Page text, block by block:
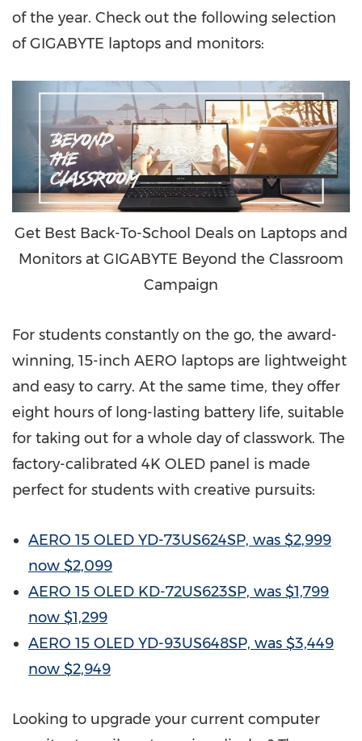
of the year. Check out the following selection
of GIGABYTE laptops and monitors:
Get Best Back-To-School Deals on Laptops and
Monitors at GIGABYTE Beyond the Classroom
Campaign
For students constantly on the go, the award-
winning, 15-inch AERO laptops are lightweight
and easy to carry. At the same time, they offer
eight hours of long-lasting battery life, suitable
for taking out for a whole day of classwork. The
factory-calibrated 4K OLED panel is made
perfect for students with creative pursuits:
AERO 15 OLED YD-73US624SP, was $2,999
now $2,099
AERO 15 OLED KD-72US623SP, was $1,799
now $1,299
AERO 15 OLED YD-93US648SP, was $3,449
now $2,949
Looking to upgrade your current computer